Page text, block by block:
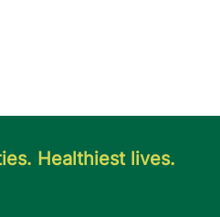
Healthiest lives.